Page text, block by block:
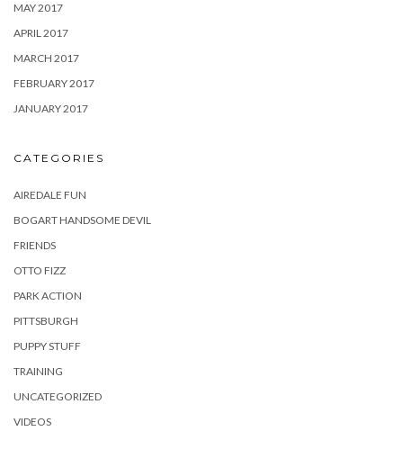
MAY 2017
APRIL 2017
MARCH 2017
FEBRUARY 2017
JANUARY 2017
CATEGORIES
AIREDALE FUN
BOGART HANDSOME DEVIL
FRIENDS
OTTO FIZZ
PARK ACTION
PITTSBURGH
PUPPY STUFF
TRAINING
UNCATEGORIZED
VIDEOS